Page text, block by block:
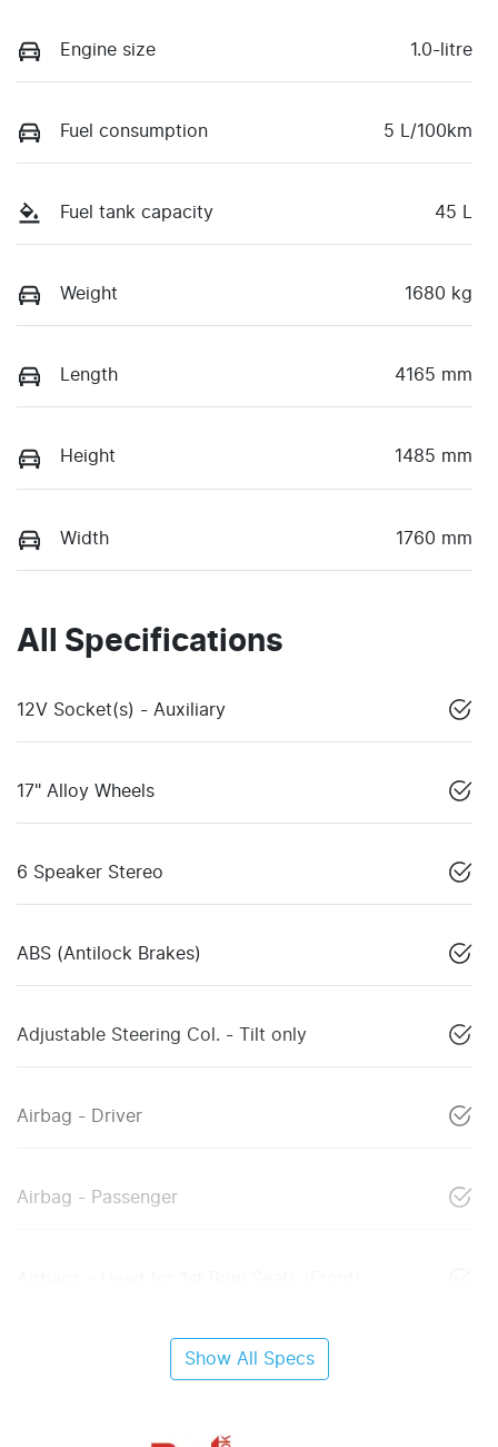
Engine size 1.0-litre
Fuel consumption 5 L/100km
Fuel tank capacity 45 L
Weight 1680 kg
Length 4165 mm
Height 1485 mm
Width 1760 mm
All Specifications
12V Socket(s) - Auxiliary
17" Alloy Wheels
6 Speaker Stereo
ABS (Antilock Brakes)
Adjustable Steering Col. - Tilt only
Airbag - Driver
Airbag - Passenger
Show All Specs